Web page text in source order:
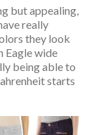
but appealing,
really
they look
Eagle wide
being able to
starts